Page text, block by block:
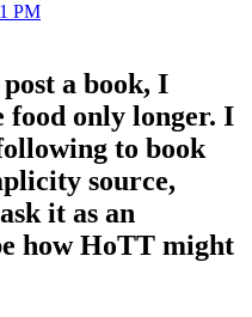
a book, I
food only longer. I
to book
source,
it as an
how HoTT might